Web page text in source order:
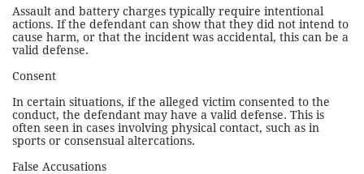
Assault and battery charges typically require intentional
actions. If the defendant can show that they did not intend to
cause harm, or that the incident was accidental, this can be a
valid defense.
Consent
In certain situations, if the alleged victim consented to the
conduct, the defendant may have a valid defense. This is
often seen in cases involving physical contact, such as in
sports or consensual altercations.
False Accusations